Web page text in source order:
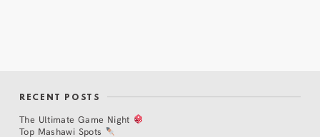
RECENT POSTS
The Ultimate Game Night
Top Mashawi Spots